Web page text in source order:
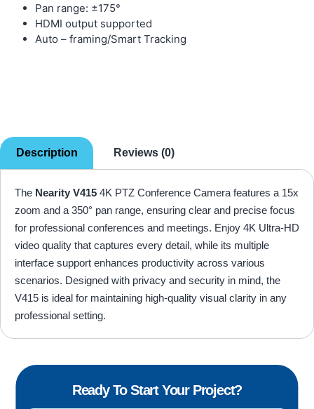
Pan range: ±175°
HDMI output supported
Auto – framing/Smart Tracking
Description Reviews (0)
The Nearity V415 4K PTZ Conference Camera features a 15x
zoom and a 350° pan range, ensuring clear and precise focus
for professional conferences and meetings. Enjoy 4K Ultra-HD
video quality that captures every detail, while its multiple
interface support enhances productivity across various
scenarios. Designed with privacy and security in mind, the
V415 is ideal for maintaining high-quality visual clarity in any
professional setting.
Ready To Start Your Project?